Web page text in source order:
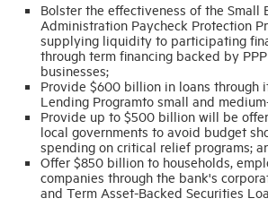
Bolster the effectiveness of the Small
Administration Paycheck Protection
supplying liquidity to participating
through term financing backed by
businesses;
Provide $600 billion in loans through
Lending Programto small and
Provide up to $500 billion will be
local governments to avoid budget
spending on critical relief programs;
Offer $850 billion to households,
companies through the bank's
and Term Asset-Backed Securities